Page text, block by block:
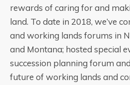
rewards of caring for and
land. To date in 2018, we’ve
and working lands forums in
and Montana; hosted special
succession planning forum
future of working lands and